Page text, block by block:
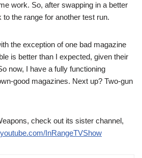
work. So, after swapping in a better
the range for another test run.
the exception of one bad magazine
is better than I expected, given their
now, I have a fully functioning
good magazines. Next up? Two-gun
check out its sister channel,
InRangeTVShow